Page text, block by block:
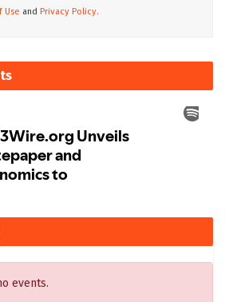
Use and Privacy Policy.
events.